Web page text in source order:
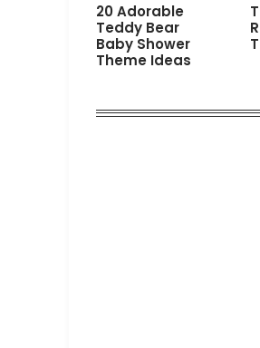
20 Adorable
Teddy Bear
Baby Shower
Theme Ideas